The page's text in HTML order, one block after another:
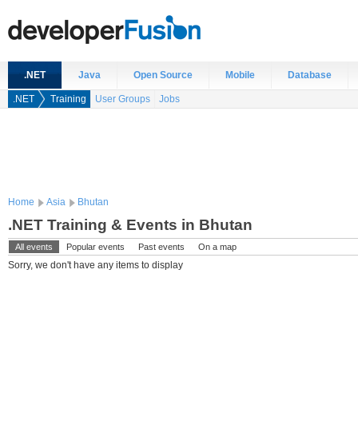
.NET Java Open Source Mobile Database
.NET Training User Groups Jobs
Home Asia Bhutan
.NET Training & Events in Bhutan
All events Popular events Past events On a map
Sorry, we don't have any items to display